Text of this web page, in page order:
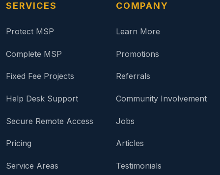
SERVICES
Protect MSP
Complete MSP
Fixed Fee Projects
Help Desk Support
Secure Remote Access
Pricing
Service Areas
COMPANY
Learn More
Promotions
Referrals
Community Involvement
Jobs
Articles
Testimonials